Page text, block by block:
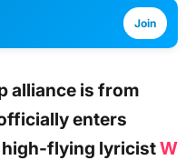
Join
alliance is from
enters
high-flying lyricistW